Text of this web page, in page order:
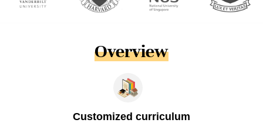
Overview
Customized curriculum